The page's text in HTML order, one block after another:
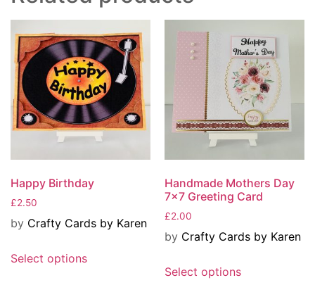
Happy Birthday
£2.50
by Crafty Cards by Karen
Select options
Handmade Mothers Day
7×7 Greeting Card
£2.00
by Crafty Cards by Karen
Select options